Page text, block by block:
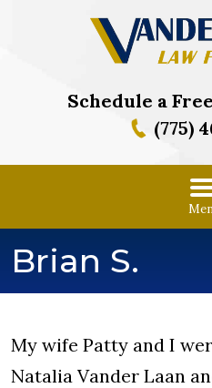
Schedule a
(775)
Brian S.
My wife Patty and I
Natalia Vander Laan